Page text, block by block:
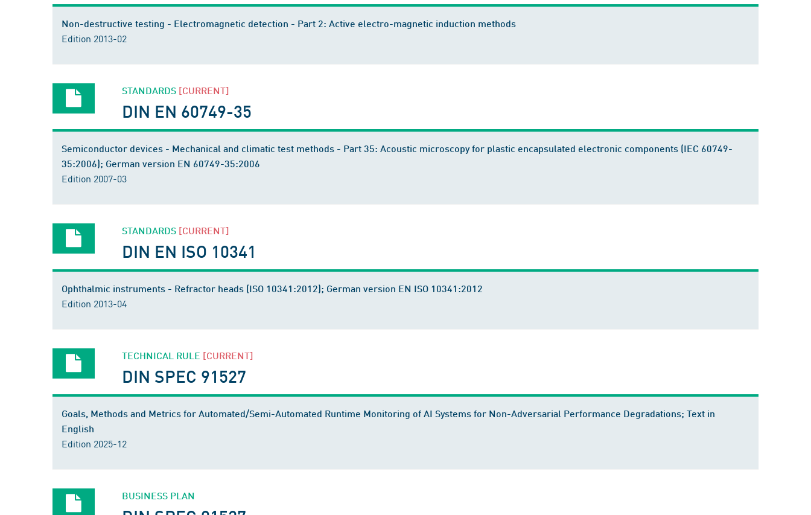
Non-destructive testing - Electromagnetic detection - Part 2: Active electro-magnetic induction methods
Edition 2013-02
STANDARDS [CURRENT]
DIN EN 60749-35
Semiconductor devices - Mechanical and climatic test methods - Part 35: Acoustic microscopy for plastic encapsulated electronic components (IEC 60749-
35:2006); German version EN 60749-35:2006
Edition 2007-03
STANDARDS [CURRENT]
DIN EN ISO 10341
Ophthalmic instruments - Refractor heads (ISO 10341:2012); German version EN ISO 10341:2012
Edition 2013-04
TECHNICAL RULE [CURRENT]
DIN SPEC 91527
Goals, Methods and Metrics for Automated/Semi-Automated Runtime Monitoring of AI Systems for Non-Adversarial Performance Degradations; Text in
English
Edition 2025-12
BUSINESS PLAN